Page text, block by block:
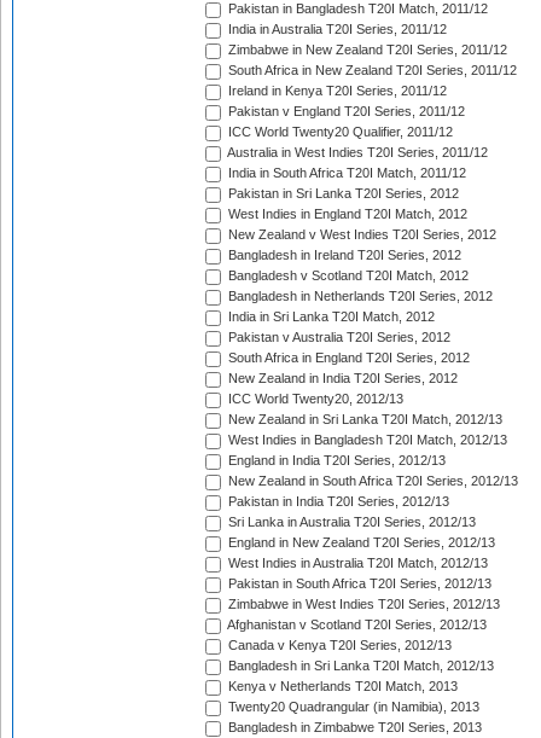
Pakistan in Bangladesh T20I Match, 2011/12
India in Australia T20I Series, 2011/12
Zimbabwe in New Zealand T20I Series, 2011/12
South Africa in New Zealand T20I Series, 2011/12
Ireland in Kenya T20I Series, 2011/12
Pakistan v England T20I Series, 2011/12
ICC World Twenty20 Qualifier, 2011/12
Australia in West Indies T20I Series, 2011/12
India in South Africa T20I Match, 2011/12
Pakistan in Sri Lanka T20I Series, 2012
West Indies in England T20I Match, 2012
New Zealand v West Indies T20I Series, 2012
Bangladesh in Ireland T20I Series, 2012
Bangladesh v Scotland T20I Match, 2012
Bangladesh in Netherlands T20I Series, 2012
India in Sri Lanka T20I Match, 2012
Pakistan v Australia T20I Series, 2012
South Africa in England T20I Series, 2012
New Zealand in India T20I Series, 2012
ICC World Twenty20, 2012/13
New Zealand in Sri Lanka T20I Match, 2012/13
West Indies in Bangladesh T20I Match, 2012/13
England in India T20I Series, 2012/13
New Zealand in South Africa T20I Series, 2012/13
Pakistan in India T20I Series, 2012/13
Sri Lanka in Australia T20I Series, 2012/13
England in New Zealand T20I Series, 2012/13
West Indies in Australia T20I Match, 2012/13
Pakistan in South Africa T20I Series, 2012/13
Zimbabwe in West Indies T20I Series, 2012/13
Afghanistan v Scotland T20I Series, 2012/13
Canada v Kenya T20I Series, 2012/13
Bangladesh in Sri Lanka T20I Match, 2012/13
Kenya v Netherlands T20I Match, 2013
Twenty20 Quadrangular (in Namibia), 2013
Bangladesh in Zimbabwe T20I Series, 2013